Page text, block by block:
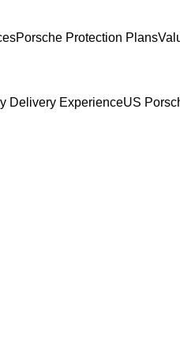
Porsche Protection Plans
Delivery ExperienceUS